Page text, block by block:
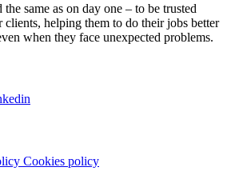
same as on day one – to be trusted
clients, helping them to do their jobs better
when they face unexpected problems.
Cookies policy